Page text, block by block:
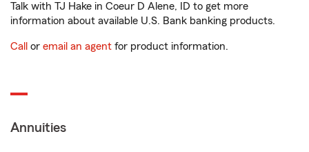
Talk with TJ Hake in Coeur D Alene, ID to get more
information about available U.S. Bank banking products.
Call or email an agent for product information.
Annuities